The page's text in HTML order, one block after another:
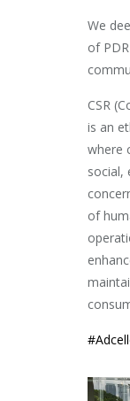
We
of
CSR
is an
where
social,
concer
of
#